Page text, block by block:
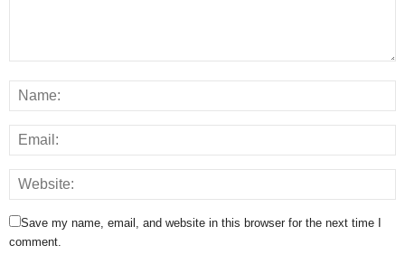
Save my name, email, and website in this browser for the next time I
comment.